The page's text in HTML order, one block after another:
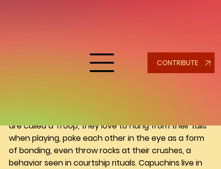
CONTRIBUTE
Capuchins are native to Central and South America
and belong to a group known as New World
monkeys. They range in color from black, cinnamon,
are called a Troop, they love to hang from their tails
when playing, poke each other in the eye as a form
of bonding, even throw rocks at their crushes, a
behavior seen in courtship rituals. Capuchins live in